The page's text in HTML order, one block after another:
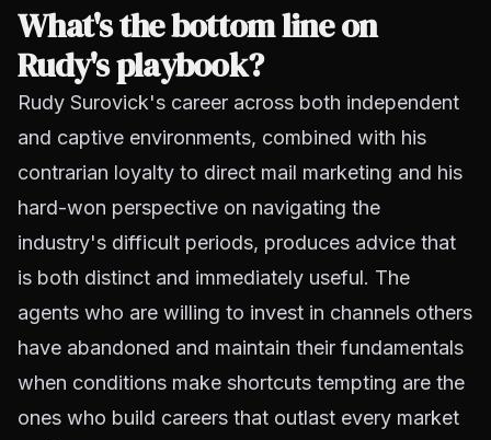
What's the bottom line on
Rudy's playbook?
Rudy Surovick's career across both independent
and captive environments, combined with his
contrarian loyalty to direct mail marketing and his
hard-won perspective on navigating the
industry's difficult periods, produces advice that
is both distinct and immediately useful. The
agents who are willing to invest in channels others
have abandoned and maintain their fundamentals
when conditions make shortcuts tempting are the
ones who build careers that outlast every market